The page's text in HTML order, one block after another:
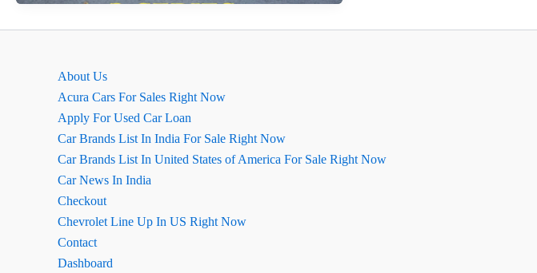
Series
About Us
Acura Cars For Sales Right Now
Apply For Used Car Loan
Car Brands List In India For Sale Right Now
Car Brands List In United States of America For Sale Right Now
Car News In India
Checkout
Chevrolet Line Up In US Right Now
Contact
Dashboard